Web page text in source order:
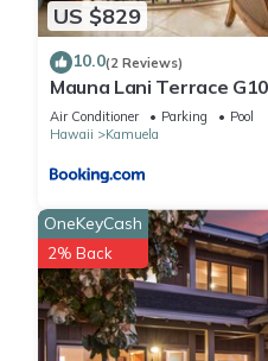
US $829
10.0(2 Reviews)
Mauna Lani Terrace
Terrace Suite -
Air Conditioner Parking
Pool
Hawaii
Kamuela
OneKeyCash
2% Back